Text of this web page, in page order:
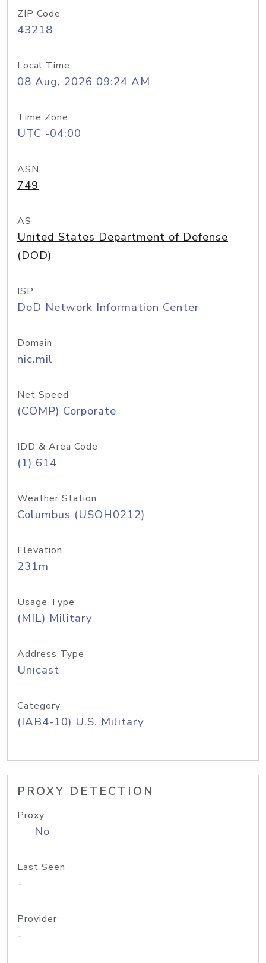
ZIP Code
43218
Local Time
08 Aug, 2026 09:24 AM
Time Zone
UTC -04:00
ASN
749
AS
United States Department of Defense
(DOD)
ISP
DoD Network Information Center
Domain
nic.mil
Net Speed
(COMP) Corporate
IDD & Area Code
(1) 614
Weather Station
Columbus (USOH0212)
Elevation
231m
Usage Type
(MIL) Military
Address Type
Unicast
Category
(IAB4-10) U.S. Military
PROXY DETECTION
Proxy
No
Last Seen
-
Provider
-